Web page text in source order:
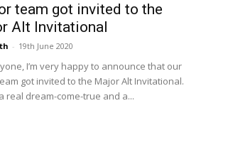
team got invited to the
Alt Invitational
- 19th June 2020
I’m very happy to announce that our
got invited to the Major Alt Invitational.
real dream-come-true and a...